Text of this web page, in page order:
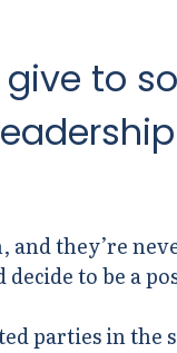
to
they’re
to be a
parties in the